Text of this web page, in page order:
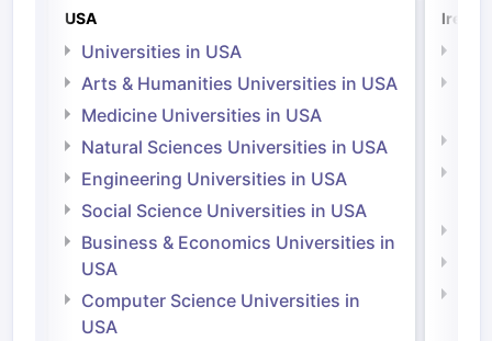
USA
Universities in USA
Arts & Humanities Universities in USA
Medicine Universities in USA
Natural Sciences Universities in USA
Engineering Universities in USA
Social Science Universities in USA
Business & Economics Universities in
USA
Computer Science Universities in
USA